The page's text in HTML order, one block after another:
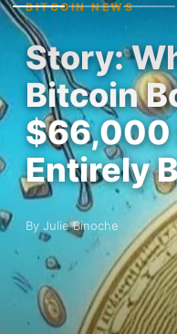
BITCOIN NEWS
Story:
Bitcoin
$66,000
Entirely
By Julie Binoche